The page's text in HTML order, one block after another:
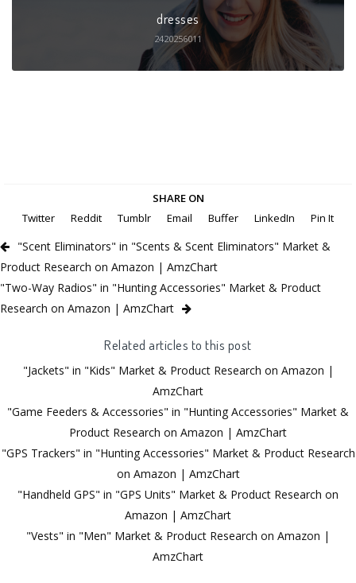
dresses
2420256011
SHARE ON
Twitter
Reddit Tumblr Email Buffer LinkedIn Pin It
"Scent Eliminators" in "Scents & Scent Eliminators" Market &
Product Research on Amazon | AmzChart
"Two-Way Radios" in "Hunting Accessories" Market & Product
Research on Amazon | AmzChart
Related articles to this post
"Jackets" in "Kids" Market & Product Research on Amazon |
AmzChart
"Game Feeders & Accessories" in "Hunting Accessories" Market &
Product Research on Amazon | AmzChart
"GPS Trackers" in "Hunting Accessories" Market & Product Research
on Amazon | AmzChart
"Handheld GPS" in "GPS Units" Market & Product Research on
Amazon | AmzChart
"Vests" in "Men" Market & Product Research on Amazon |
AmzChart